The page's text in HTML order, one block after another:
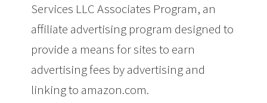
Services LLC Associates Program, an
affiliate advertising program designed to
provide a means for sites to earn
advertising fees by advertising and
linking to amazon.com.